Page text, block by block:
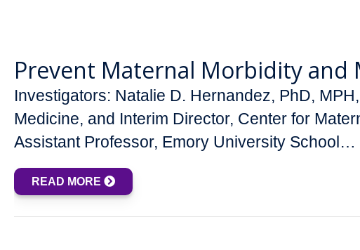
Prevent Maternal Morbidity and
Investigators: Natalie D. Hernandez, PhD,
Medicine, and Interim Director, Center for
Assistant Professor, Emory University School…
READ MORE